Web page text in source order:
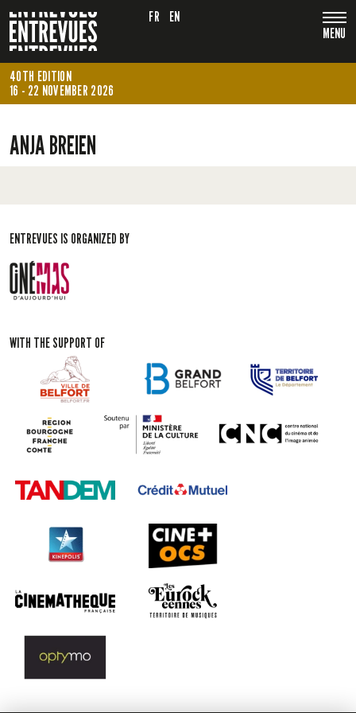
MENU
FR EN
40TH EDITION
16 - 22 NOVEMBER 2026
ANJA BREIEN
ENTREVUES IS ORGANIZED BY
WITH THE SUPPORT OF